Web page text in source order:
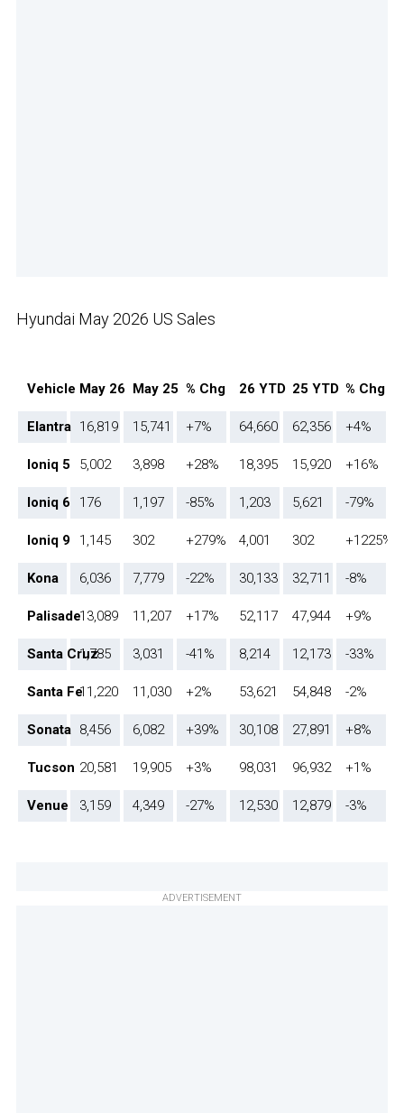
Hyundai May 2026 US Sales
Vehicle May 26 May 25 % Chg 26 YTD 25 YTD % Chg
Elantra 16,819 15,741 +7% 64,660 62,356 +4%
Ioniq 5 5,002 3,898 +28% 18,395 15,920 +16%
Ioniq 6 176 1,197 -85% 1,203 5,621 -79%
Ioniq 9 1,145 302 +279% 4,001 302 +1225%
Kona 6,036 7,779 -22% 30,133 32,711 -8%
Palisade13,089 11,207 +17% 52,117 47,944 +9%
Santa Cruz
1,785 3,031 -41% 8,214 12,173 -33%
Santa Fe11,220 11,030 +2% 53,621 54,848 -2%
Sonata 8,456 6,082 +39% 30,108 27,891 +8%
Tucson 20,581 19,905 +3% 98,031 96,932 +1%
Venue 3,159 4,349 -27% 12,530 12,879 -3%
ADVERTISEMENT